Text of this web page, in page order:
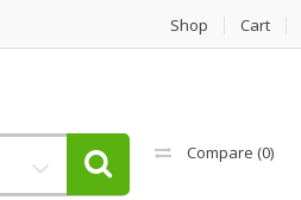
Shop Cart
Compare (0)